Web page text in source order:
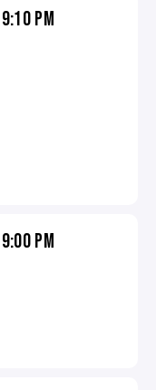
9:10 PM
9:00 PM